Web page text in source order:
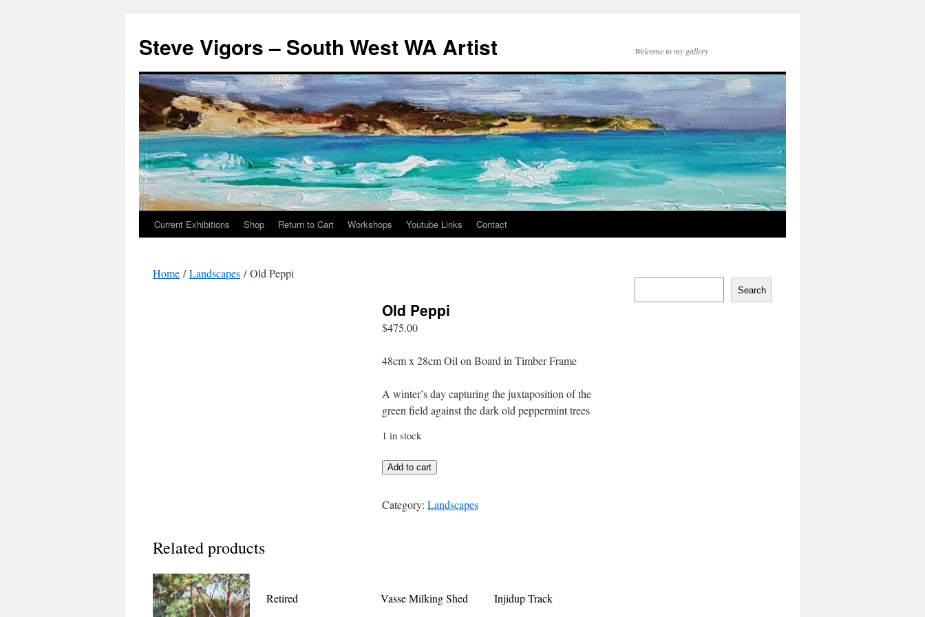
Steve Vigors – South West WA Artist Welcome to my gallery
Skip
content
Current Exhibitions Shop Return to Cart Workshops Youtube Links Contact
Home /Landscapes / Old Peppi
Old Peppi
$475.00
48cm x 28cm Oil on Board in Timber Frame
A winter’s day capturing the juxtaposition of the
green field against the dark old peppermint trees
1 in stock
Old
quantity
Add to cart
Category: Landscapes
Related products
Retired Vasse Milking Shed Injidup Track
Search